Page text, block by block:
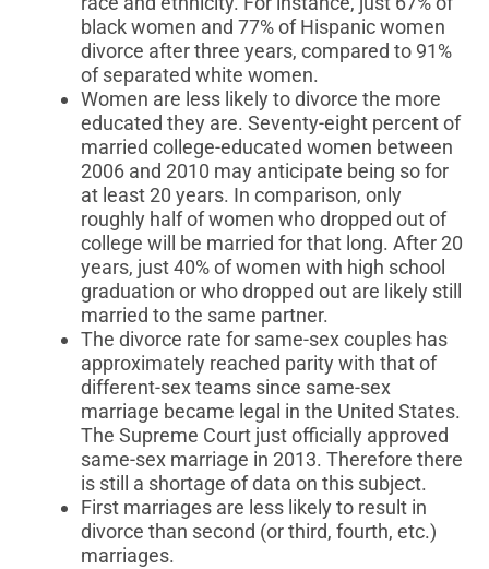
black women and 77% of Hispanic women
divorce after three years, compared to 91%
of separated white women.
Women are less likely to divorce the more
educated they are. Seventy-eight percent of
married college-educated women between
2006 and 2010 may anticipate being so for
at least 20 years. In comparison, only
roughly half of women who dropped out of
college will be married for that long. After 20
years, just 40% of women with high school
graduation or who dropped out are likely still
married to the same partner.
The divorce rate for same-sex couples has
approximately reached parity with that of
different-sex teams since same-sex
marriage became legal in the United States.
The Supreme Court just officially approved
same-sex marriage in 2013. Therefore there
is still a shortage of data on this subject.
First marriages are less likely to result in
divorce than second (or third, fourth, etc.)
marriages.